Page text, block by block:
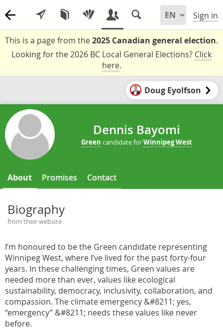
Sign in
This is a page from the2025 Canadian general election.
Looking for the 2026 BC Local General Elections? Click
here.
Doug Eyolfson
Dennis Bayomi
Green candidate forWinnipeg West
About Promises Contact
Biography
from their website
I’m honoured to be the Green candidate representing
Winnipeg West, where I’ve lived for the past forty-four
years. In these challenging times, Green values are
needed more than ever, values like ecological
sustainability, democracy, inclusivity, collaboration, and
compassion. The climate emergency &#8211; yes,
“emergency” &#8211; needs these values like never
before.